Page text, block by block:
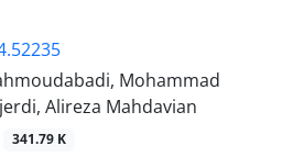
Mohammad
Alireza Mahdavian
341.79 K